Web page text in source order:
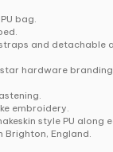
bag.
and detachable
hardware branding.
embroidery.
style PU along
Brighton, England.